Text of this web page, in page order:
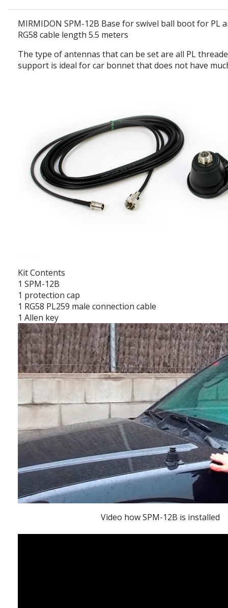
MIRMIDON SPM-12B Base for swivel ball boot for PL
RG58 cable length 5.5 meters
The type of antennas that can be set are all PL
support is ideal for car bonnet that does not have
Kit Contents
1 SPM-12B
1 protection cap
1 RG58 PL259 male connection cable
1 Allen key
Video how SPM-12B is installed